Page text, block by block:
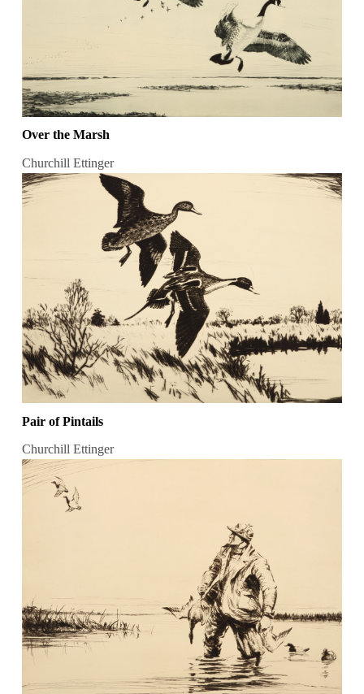
Over the Marsh
Churchill Ettinger
Pair of Pintails
Churchill Ettinger